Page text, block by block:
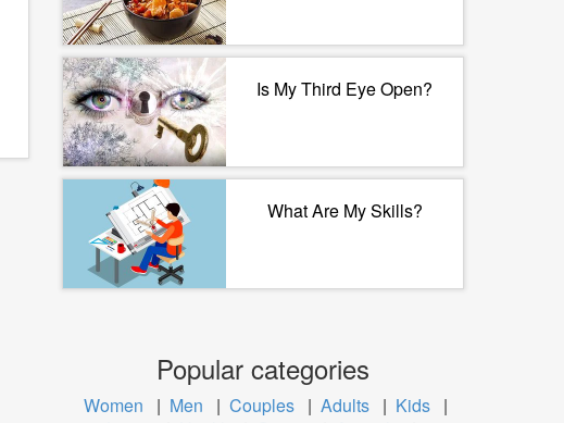
Is My Third Eye Open?
What Are My Skills?
Popular categories
Women | Men | Couples | Adults | Kids |